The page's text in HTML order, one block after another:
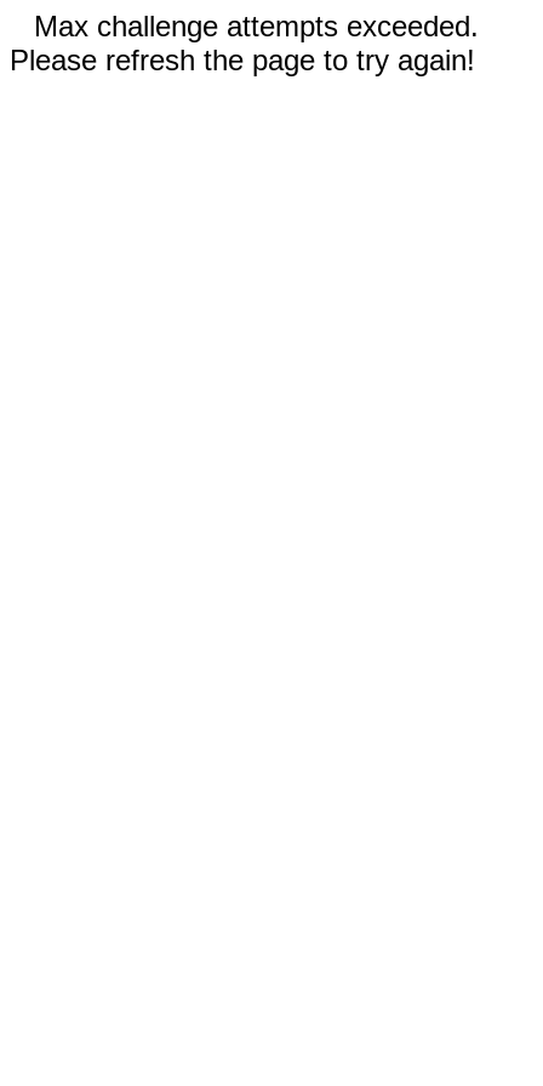
Max challenge attempts exceeded.
Please refresh the page to try again!